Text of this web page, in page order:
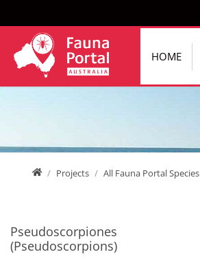
HOME
HomeProjects All Fauna Portal Species
Pseudoscorpiones
(Pseudoscorpions)